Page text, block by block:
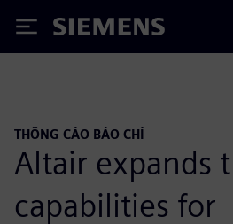
Siemens
THÔNG CÁO BÁO CHÍ
Altair expands
capabilities for